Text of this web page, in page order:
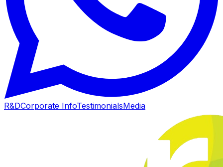
R&DCorporate InfoTestimonialsMedia